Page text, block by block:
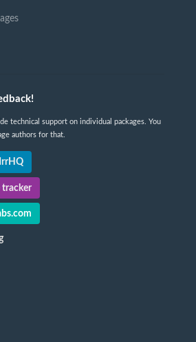
technical support on individual packages. You
authors for that.
tracker